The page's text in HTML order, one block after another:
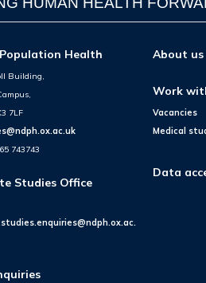
Health
Building,
7LF
743743
Studies Office
About us
Work
Vacancies
Medical
Data